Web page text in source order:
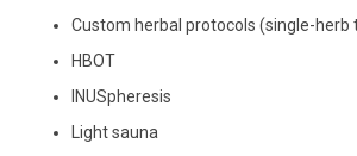
Custom herbal protocols (single-herb
HBOT
INUSpheresis
Light sauna